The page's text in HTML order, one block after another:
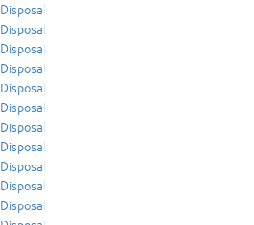
Disposal
Disposal
Disposal
Disposal
Disposal
Disposal
Disposal
Disposal
Disposal
Disposal
Disposal